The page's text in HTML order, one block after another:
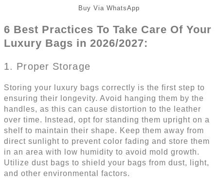
Buy Via WhatsApp
6 Best Practices To Take Care Of Your
Luxury Bags in 2026/2027:
1. Proper Storage
Storing your luxury bags correctly is the first step to
ensuring their longevity. Avoid hanging them by the
handles, as this can cause distortion to the leather
over time. Instead, opt for standing them upright on a
shelf to maintain their shape. Keep them away from
direct sunlight to prevent color fading and store them
in an area with low humidity to avoid mold growth.
Utilize dust bags to shield your bags from dust, light,
and other environmental factors.